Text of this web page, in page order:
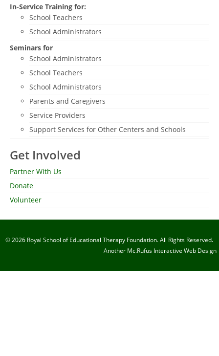
In-Service Training for:
School Teachers
School Administrators
Seminars for
School Administrators
School Teachers
School Administrators
Parents and Caregivers
Service Providers
Support Services for Other Centers and Schools
Get Involved
Partner With Us
Donate
Volunteer
© 2026 Royal School of Educational Therapy Foundation. All Rights Reserved.
Another Mc.Rufus Interactive Web Design